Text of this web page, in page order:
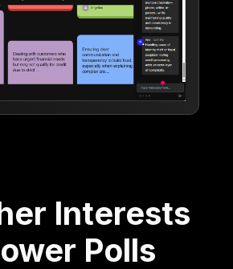
Interests
Polls